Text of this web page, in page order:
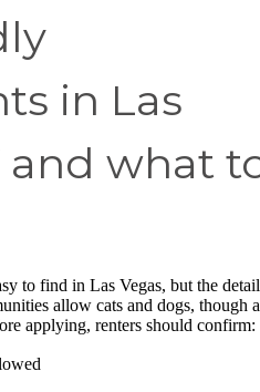
in Las
and what
to find in Las Vegas, but the
allow cats and dogs, though a
applying, renters should confirm: